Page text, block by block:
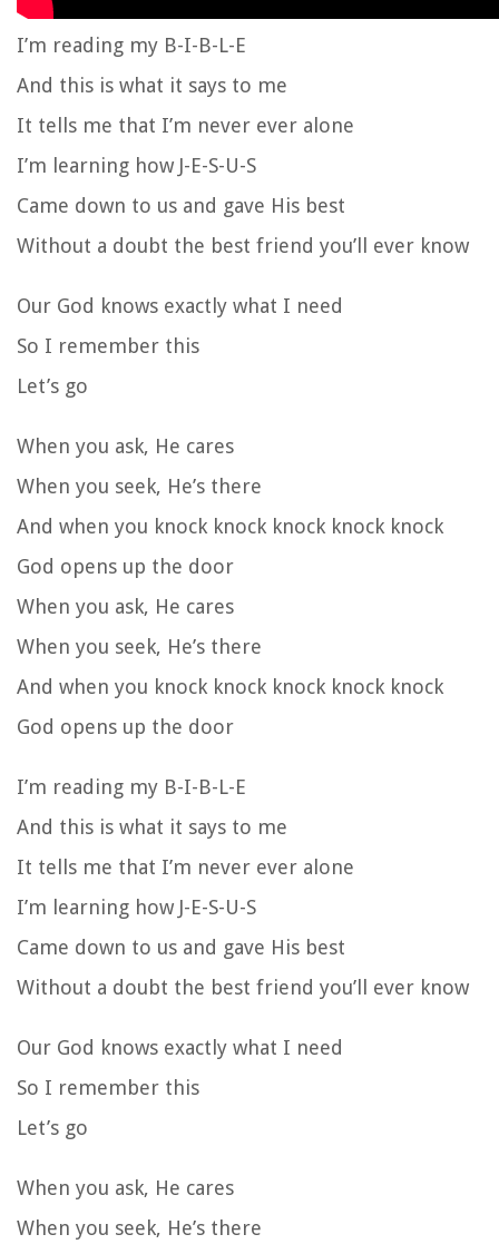
I’m reading my B-I-B-L-E
And this is what it says to me
It tells me that I’m never ever alone
I’m learning how J-E-S-U-S
Came down to us and gave His best
Without a doubt the best friend you’ll ever know
Our God knows exactly what I need
So I remember this
Let’s go
When you ask, He cares
When you seek, He’s there
And when you knock knock knock knock knock
God opens up the door
When you ask, He cares
When you seek, He’s there
And when you knock knock knock knock knock
God opens up the door
I’m reading my B-I-B-L-E
And this is what it says to me
It tells me that I’m never ever alone
I’m learning how J-E-S-U-S
Came down to us and gave His best
Without a doubt the best friend you’ll ever know
Our God knows exactly what I need
So I remember this
Let’s go
When you ask, He cares
When you seek, He’s there